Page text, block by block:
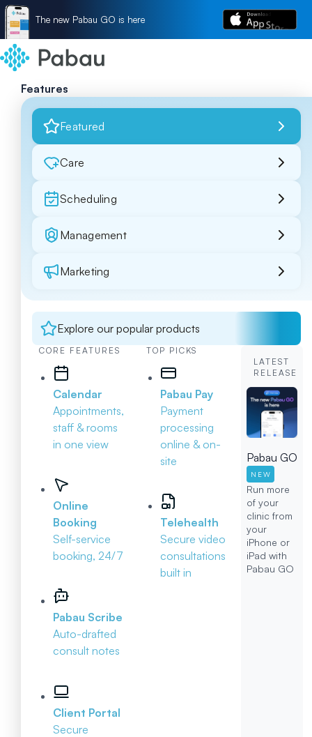
The new Pabau GO is here
Features
Featured
Care
Scheduling
Management
Marketing
Explore our popular products
CORE FEATURES
Calendar
Appointments,
staff & rooms
in one view
Online
Booking
Self-service
booking, 24/7
Pabau Scribe
Auto-drafted
consult notes
Client Portal
Secure
TOP PICKS
Pabau Pay
Payment
processing
online & on-
site
Telehealth
Secure video
consultations
built in
LATEST
RELEASE
Pabau GO
NEW
Run more
of your
clinic from
your
iPhone or
iPad with
Pabau GO